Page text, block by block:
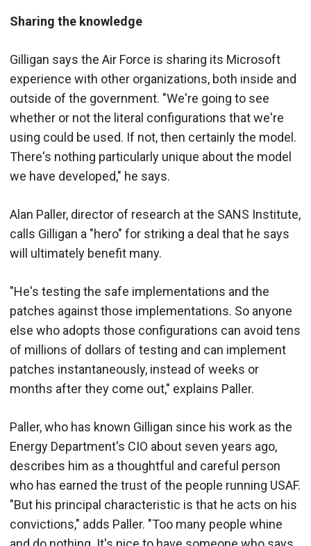
Sharing the knowledge
Gilligan says the Air Force is sharing its Microsoft
experience with other organizations, both inside and
outside of the government. "We're going to see
whether or not the literal configurations that we're
using could be used. If not, then certainly the model.
There's nothing particularly unique about the model
we have developed," he says.
Alan Paller, director of research at the SANS Institute,
calls Gilligan a "hero" for striking a deal that he says
will ultimately benefit many.
"He's testing the safe implementations and the
patches against those implementations. So anyone
else who adopts those configurations can avoid tens
of millions of dollars of testing and can implement
patches instantaneously, instead of weeks or
months after they come out," explains Paller.
Paller, who has known Gilligan since his work as the
Energy Department's CIO about seven years ago,
describes him as a thoughtful and careful person
who has earned the trust of the people running USAF.
"But his principal characteristic is that he acts on his
convictions," adds Paller. "Too many people whine